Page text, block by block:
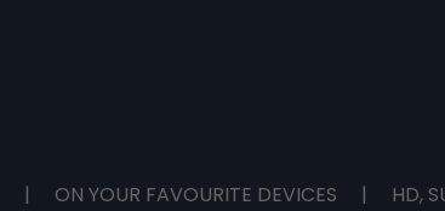
| ON YOUR FAVOURITE DEVICES | HD,